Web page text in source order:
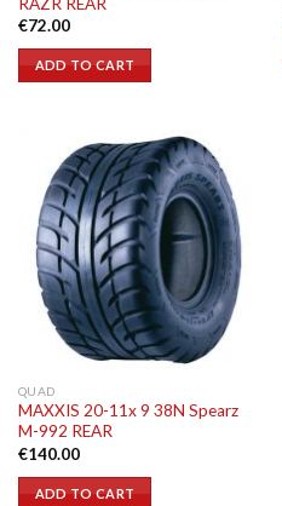
€72.00
ADD TO CART
QUAD
MAXXIS 20-11x 9 38N Spearz
M-992 REAR
€140.00
ADD TO CART